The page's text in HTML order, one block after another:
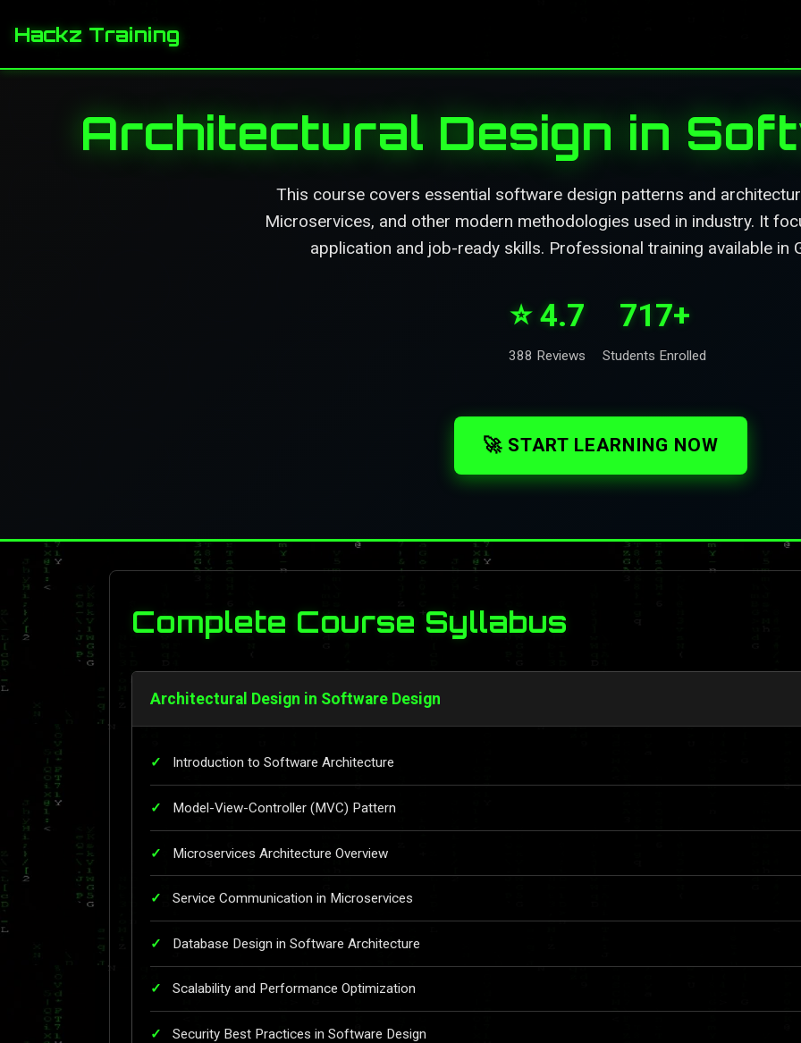
Hackz Training
Architectural Design in
This course covers essential software design patterns and
Microservices, and other modern methodologies used in industry. It
application and job-ready skills. Professional training available in
⭐ 4.7
388 Reviews
717+
Students Enrolled
🚀 START LEARNING NOW
Complete Course Syllabus
Architectural Design in Software Design
Introduction to Software Architecture
Model-View-Controller (MVC) Pattern
Microservices Architecture Overview
Service Communication in Microservices
Database Design in Software Architecture
Scalability and Performance Optimization
Security Best Practices in Software Design